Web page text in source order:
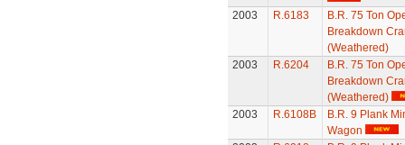
2003 R.6183
B.R. 75 Ton
Breakdown
(Weathered)
2003
R.6204
B.R. 75 Ton
Breakdown
(Weathered)
2003
R.6108B
B.R. 9 Plank
Wagon